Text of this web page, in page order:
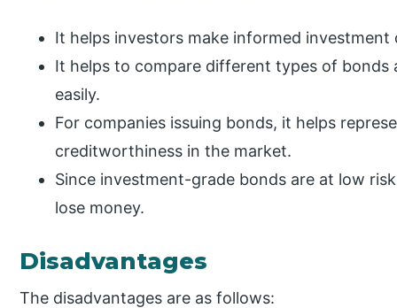
It helps investors make informed investment
It helps to compare different types of
easily.
For companies issuing bonds, it helps
creditworthiness in the market.
Since investment-grade bonds are at low
lose money.
Disadvantages
The disadvantages are as follows: